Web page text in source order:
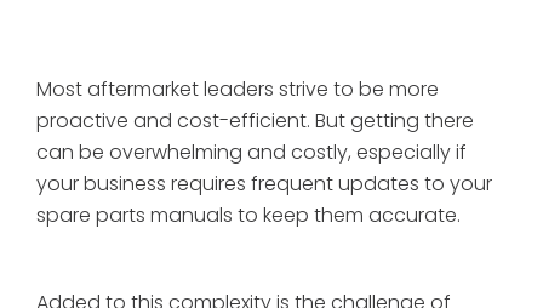
Most aftermarket leaders strive to be more
proactive and cost-efficient. But getting there
can be overwhelming and costly, especially if
your business requires frequent updates to your
spare parts manuals to keep them accurate.
Added to this complexity is the challenge of